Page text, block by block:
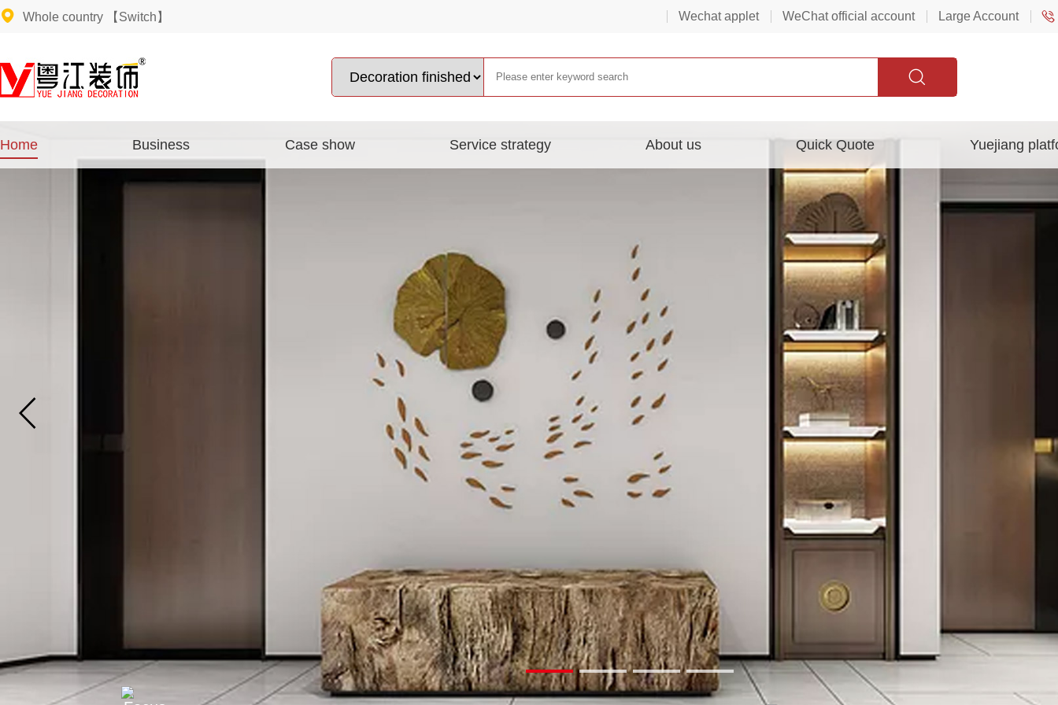
Whole country 【Switch】 Wechat applet WeChat official account Large Account
Home Business Case show Service strategy About us Quick Quote Yuejiang